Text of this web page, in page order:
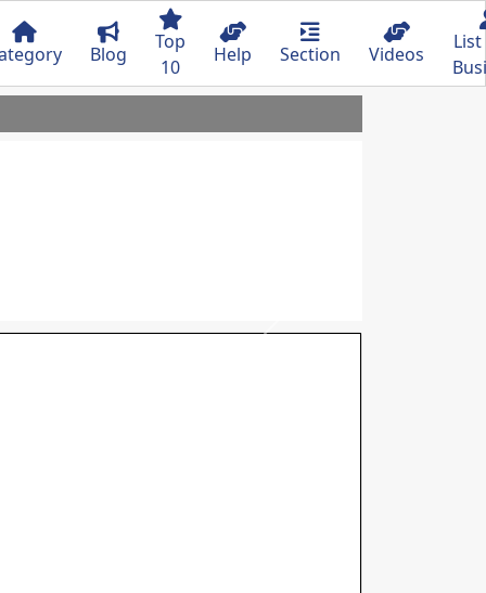
Blog
Top
10
Help Section Videos
Next